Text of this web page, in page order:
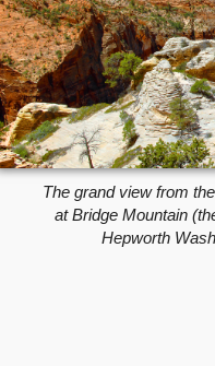
The grand view from
at Bridge Mountain
Hepworth